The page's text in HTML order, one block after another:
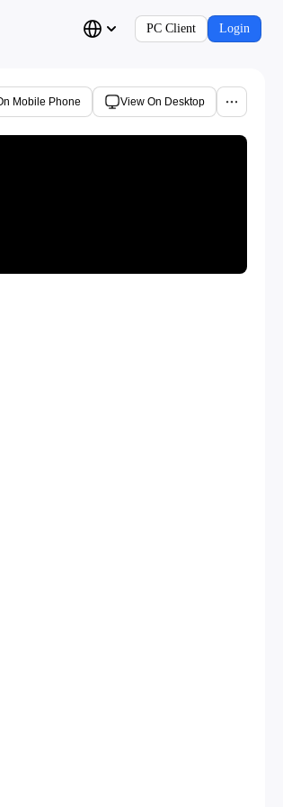
PC Client Login
Mobile Phone View On Desktop